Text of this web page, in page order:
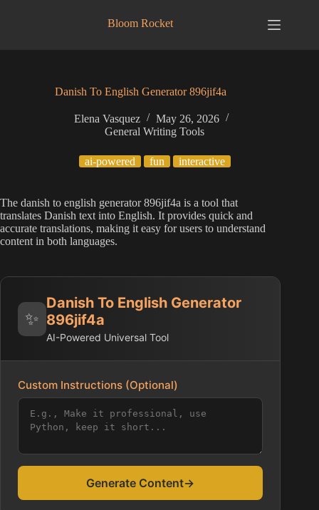
Bloom Rocket
Danish To English Generator 896jif4a
Elena Vasquez
May 26, 2026
General Writing Tools
ai-powered fun interactive
The danish to english generator 896jif4a is a tool that
translates Danish text into English. It provides quick and
accurate translations, making it easy for users to understand
content in both languages.
✨
Danish To English Generator
896jif4a
AI-Powered Universal Tool
Custom Instructions (Optional)
Generate Content→